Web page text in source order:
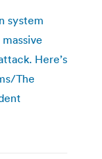
system
Here’s
The